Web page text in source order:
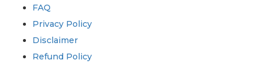
FAQ
Privacy Policy
Disclaimer
Refund Policy